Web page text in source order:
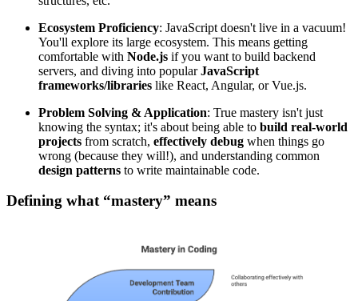
Ecosystem Proficiency: JavaScript doesn't live in a vacuum!
You'll explore its large ecosystem. This means getting
comfortable with Node.js if you want to build backend
servers, and diving into popularJavaScript
frameworks/libraries like React, Angular, or Vue.js.
Problem Solving & Application: True mastery isn't just
knowing the syntax; it's about being able to build real-world
projects from scratch, effectively debug when things go
wrong (because they will!), and understanding common
design patterns to write maintainable code.
Defining what “mastery” means